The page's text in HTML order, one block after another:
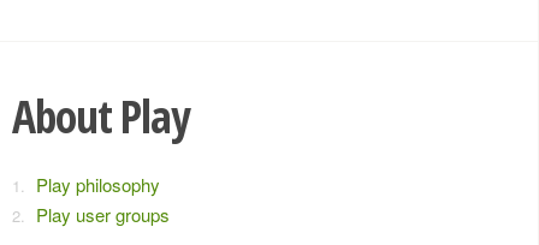
About Play
Play philosophy
Play user groups